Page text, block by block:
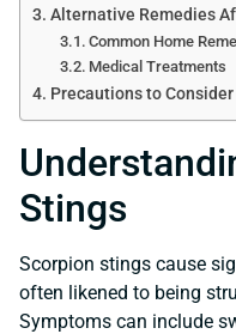
Alternative Remedies
Common Home
Medical Treatments
Precautions to Consider
Stings
Scorpion stings cause
often likened to being
Symptoms can include